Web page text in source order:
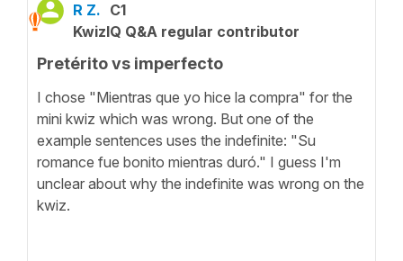
R Z. C1
KwizIQ Q&A regular contributor
Pretérito vs imperfecto
I chose "Mientras que yo hice la compra" for the
mini kwiz which was wrong. But one of the
example sentences uses the indefinite: "Su
romance fue bonito mientras duró." I guess I'm
unclear about why the indefinite was wrong on the
kwiz.